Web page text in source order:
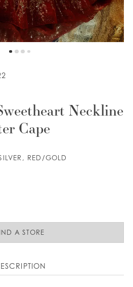
Neckline
Cape
RED/GOLD
A STORE